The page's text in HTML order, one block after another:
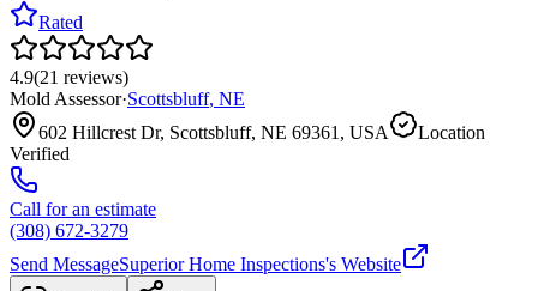
Rated
4.9(21 reviews)
Mold Assessor·Scottsbluff, NE
602 Hillcrest Dr, Scottsbluff, NE 69361, USA
Location
Verified
Call for an estimate
(308) 672-3279
Send MessageSuperior Home Inspections's Website